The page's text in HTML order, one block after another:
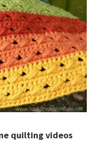
quilting videos